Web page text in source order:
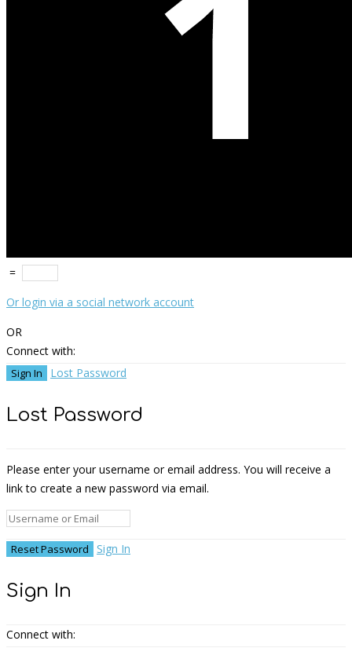
=
Or login via a social network account
OR
Connect with:
Lost Password
Lost Password
Please enter your username or email address. You will receive a
link to create a new password via email.
Sign In
Sign In
Connect with: